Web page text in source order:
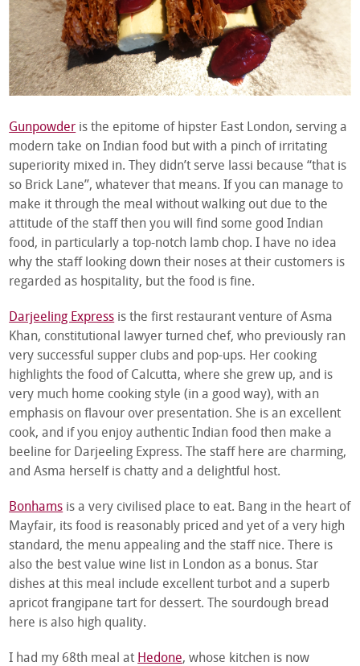
Gunpowder is the epitome of hipster East London, serving a
modern take on Indian food but with a pinch of irritating
superiority mixed in. They didn’t serve lassi because “that is
so Brick Lane”, whatever that means. If you can manage to
make it through the meal without walking out due to the
attitude of the staff then you will find some good Indian
food, in particularly a top-notch lamb chop. I have no idea
why the staff looking down their noses at their customers is
regarded as hospitality, but the food is fine.
Darjeeling Express is the first restaurant venture of Asma
Khan, constitutional lawyer turned chef, who previously ran
very successful supper clubs and pop-ups. Her cooking
highlights the food of Calcutta, where she grew up, and is
very much home cooking style (in a good way), with an
emphasis on flavour over presentation. She is an excellent
cook, and if you enjoy authentic Indian food then make a
beeline for Darjeeling Express. The staff here are charming,
and Asma herself is chatty and a delightful host.
Bonhams is a very civilised place to eat. Bang in the heart of
Mayfair, its food is reasonably priced and yet of a very high
standard, the menu appealing and the staff nice. There is
also the best value wine list in London as a bonus. Star
dishes at this meal include excellent turbot and a superb
apricot frangipane tart for dessert. The sourdough bread
here is also high quality.
I had my 68th meal at Hedone, whose kitchen is now